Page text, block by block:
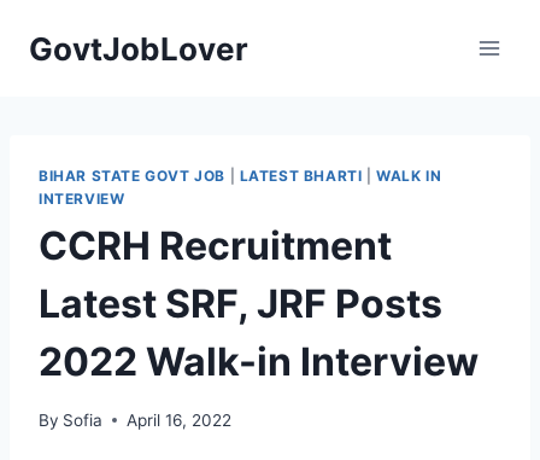
GovtJobLover
BIHAR STATE GOVT JOB LATEST BHARTI |WALK IN
INTERVIEW
CCRH Recruitment
Latest SRF, JRF Posts
2022 Walk-in Interview
By Sofia April 16, 2022